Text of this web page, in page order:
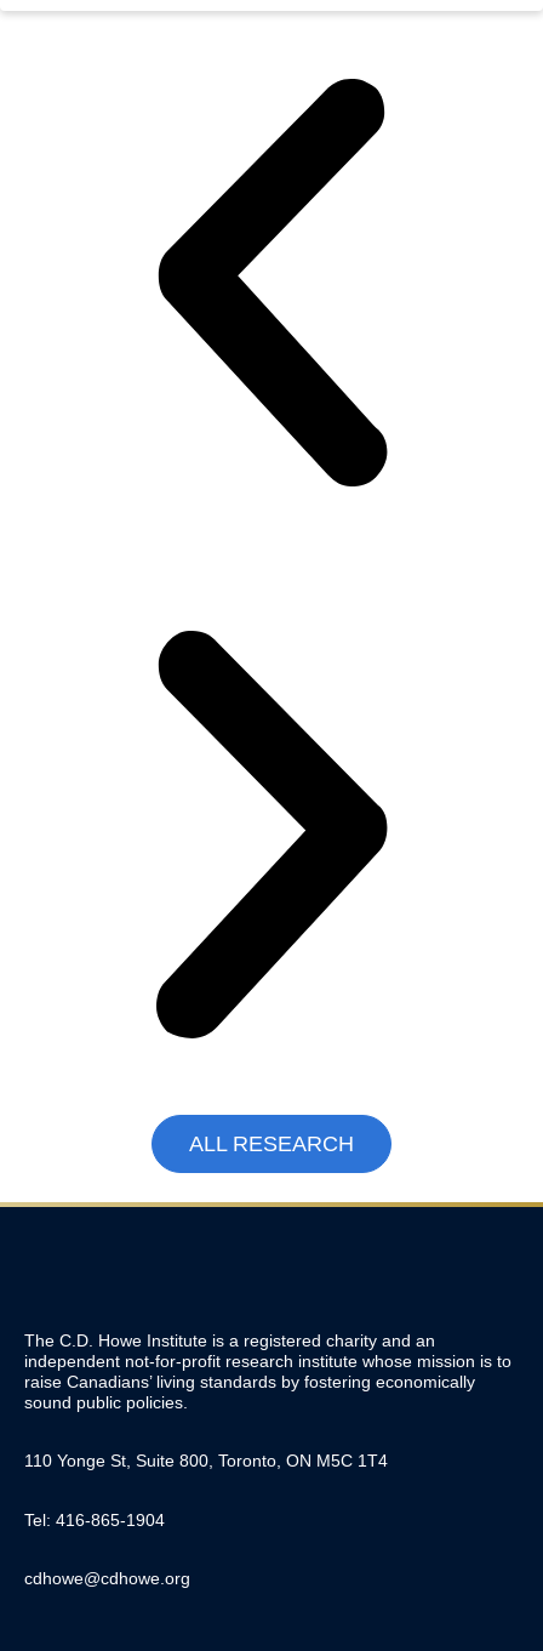
ALL RESEARCH
The C.D. Howe Institute is a registered charity and an
independent not-for-profit research institute whose mission is to
raise Canadians’ living standards by fostering economically
sound public policies.
110 Yonge St, Suite 800, Toronto, ON M5C 1T4
Tel: 416-865-1904
cdhowe@cdhowe.org